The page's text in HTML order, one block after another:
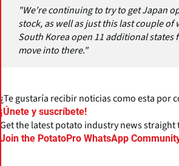
"We're continuing to try to get Japan
stock, as well as just this last couple of
South Korea open 11 additional states
move into there."
¿Te gustaría recibir noticias como esta por
¡Únete y suscríbete!
Get the latest potato industry news straight
Join the PotatoPro WhatsApp